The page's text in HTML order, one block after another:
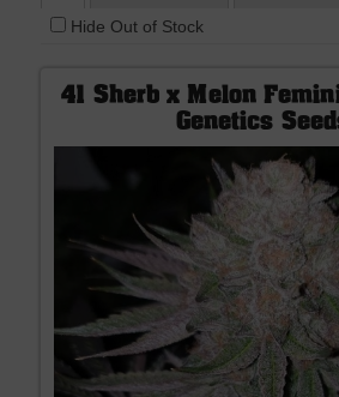
Hide Out of Stock
41 Sherb x Melon
Genetics